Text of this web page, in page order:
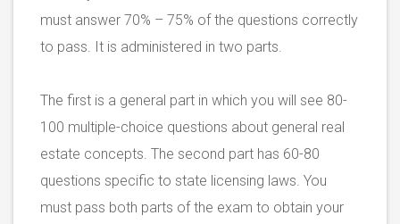
must answer 70% – 75% of the questions correctly
to pass. It is administered in two parts.
The first is a general part in which you will see 80-
100 multiple-choice questions about general real
estate concepts. The second part has 60-80
questions specific to state licensing laws. You
must pass both parts of the exam to obtain your